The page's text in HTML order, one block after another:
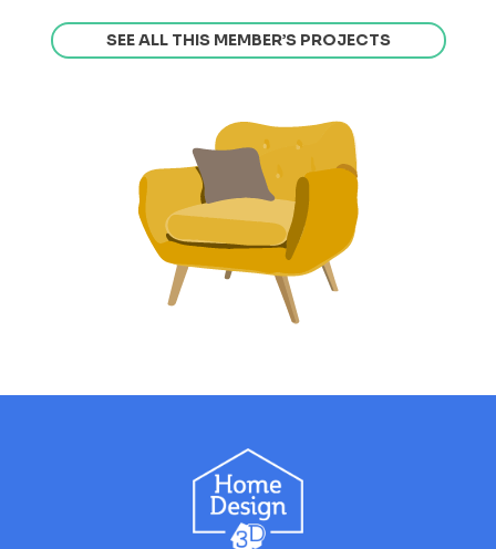
SEE ALL THIS MEMBER’S PROJECTS